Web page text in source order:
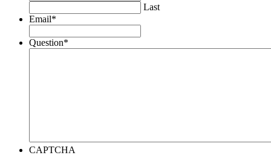
Last
Email*
Question*
CAPTCHA